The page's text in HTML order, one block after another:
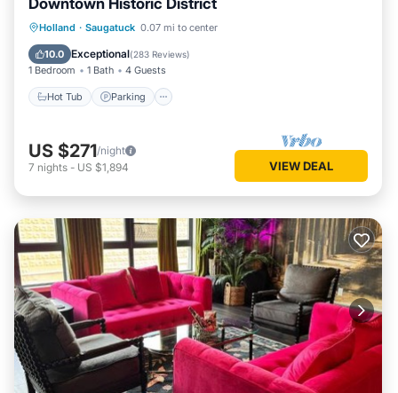
Downtown Historic District
Holland · Saugatuck 0.07 mi to center
10.0 Exceptional(283 Reviews)
1 Bedroom 1 Bath 4 Guests
Hot Tub Parking
Hot Tub Parking
Kitchen
US $271/night
7 nights - US $1,894 VIEW DEAL